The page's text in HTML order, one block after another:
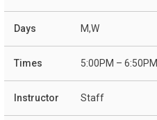
M,W
5:00PM – 6:50PM
Staff